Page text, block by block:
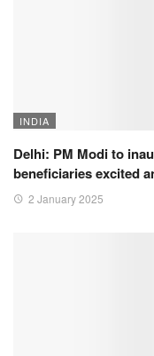
INDIA
Delhi: PM Modi to
beneficiaries excited
2 January 2025